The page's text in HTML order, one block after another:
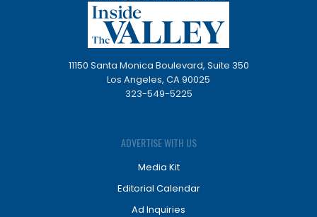
11150 Santa Monica Boulevard, Suite 350
Los Angeles, CA 90025
323-549-5225
ADVERTISE WITH US
Media Kit
Editorial Calendar
Ad Inquiries